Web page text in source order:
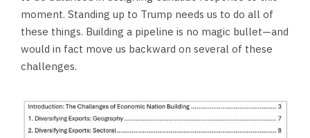
moment. Standing up to Trump needs us to do all of
these things. Building a pipeline is no magic bullet—and
would in fact move us backward on several of these
challenges.